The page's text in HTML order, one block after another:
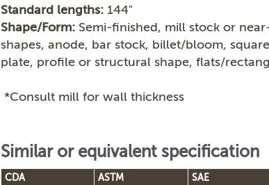
Standard lengths:144"
Shape/Form:Semi-finished, mill stock or
shapes, anode, bar stock, billet/bloom,
plate, profile or structural shape, flats/
*Consult mill for wall thickness
Similar or equivalent specification
CDA ASTM SAE